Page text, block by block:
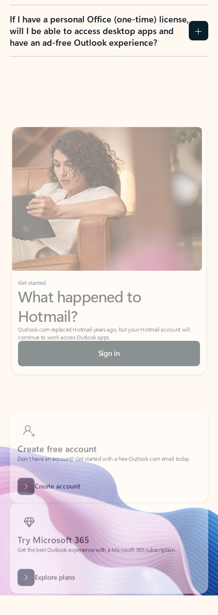
If I have a personal Office (one-time) license,
will I be able to access desktop apps and
have an ad-free Outlook experience?
Get started
What happened to
Hotmail?
Outlook.com replaced Hotmail years ago, but your Hotmail account will
continue to work across Outlook apps.
Sign in
Create free account
Don’t have an account? Get started with a free Outlook.com email today.
Create account
Try Microsoft 365
Get the best Outlook experience with a Microsoft 365 subscription.
Explore plans